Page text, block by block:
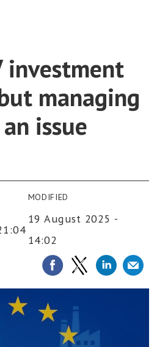
investment
managing
issue
MODIFIED
19 August 2025 -
14:02